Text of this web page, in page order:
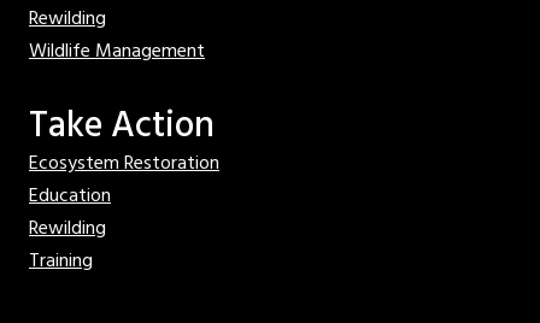
Rewilding
Wildlife Management
Take Action
Ecosystem Restoration
Education
Rewilding
Training